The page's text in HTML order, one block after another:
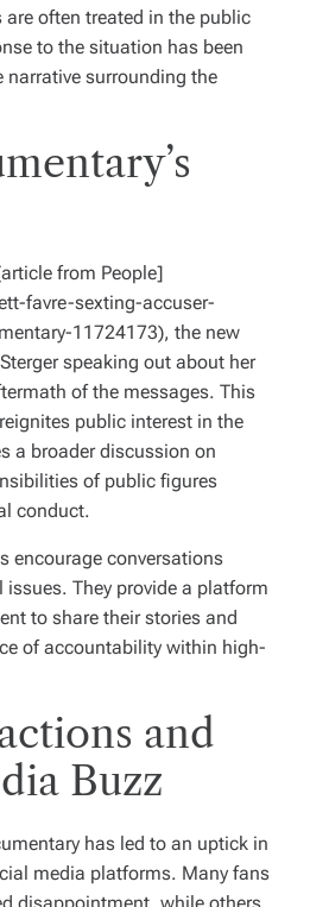
often treated in the public
to the situation has been
surrounding the
from People]
favre-sexting-accuser-
11724173), the new
speaking out about her
of the messages. This
public interest in the
a broader discussion on
of public figures
conduct.
encourage conversations
They provide a platform
to share their stories and
of accountability within high-
and
Buzz
has led to an uptick in
media platforms. Many fans
disappointment, while others